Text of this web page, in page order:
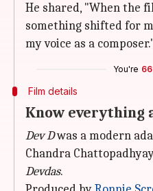
He shared, "When the
something shifted for
my voice as a
You're
Film details
Know everything
Dev Dwas a modern
Chandra
Devdas.